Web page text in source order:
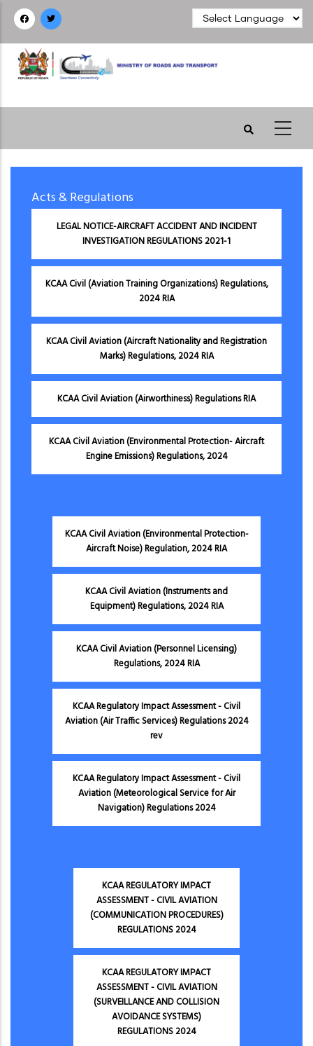
Skip
main
content
Acts & Regulations
LEGAL NOTICE-AIRCRAFT ACCIDENT AND INCIDENT
INVESTIGATION REGULATIONS 2021-1
KCAA Civil (Aviation Training Organizations) Regulations,
2024 RIA
KCAA Civil Aviation (Aircraft Nationality and Registration
Marks) Regulations, 2024 RIA
KCAA Civil Aviation (Airworthiness) Regulations RIA
KCAA Civil Aviation (Environmental Protection- Aircraft
Engine Emissions) Regulations, 2024
KCAA Civil Aviation (Environmental Protection-
Aircraft Noise) Regulation, 2024 RIA
KCAA Civil Aviation (Instruments and
Equipment) Regulations, 2024 RIA
KCAA Civil Aviation (Personnel Licensing)
Regulations, 2024 RIA
KCAA Regulatory Impact Assessment - Civil
Aviation (Air Traffic Services) Regulations 2024
rev
KCAA Regulatory Impact Assessment - Civil
Aviation (Meteorological Service for Air
Navigation) Regulations 2024
KCAA REGULATORY IMPACT
ASSESSMENT - CIVIL AVIATION
(COMMUNICATION PROCEDURES)
REGULATIONS 2024
KCAA REGULATORY IMPACT
ASSESSMENT - CIVIL AVIATION
(SURVEILLANCE AND COLLISION
AVOIDANCE SYSTEMS)
REGULATIONS 2024